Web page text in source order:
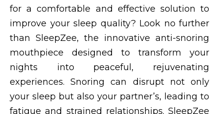
for a comfortable and effective solution to
improve your sleep quality? Look no further
than SleepZee, the innovative anti-snoring
mouthpiece designed to transform your
nights into peaceful, rejuvenating
experiences. Snoring can disrupt not only
your sleep but also your partner’s, leading to
fatigue and strained relationships. SleepZee